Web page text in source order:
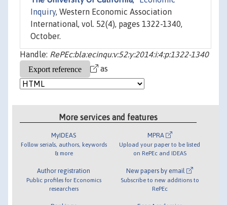
Inquiry, Western Economic Association
International, vol. 52(4), pages 1322-1340,
October.
Handle: RePEc:bla:ecinqu:v:52:y:2014:i:4:p:1322-1340
as
More services and features
MyIDEAS
Follow serials, authors, keywords
& more
Author registration
Public profiles for Economics
researchers
MPRA
Upload your paper to be listed
on RePEc and IDEAS
New papers by email
Subscribe to new additions to
RePEc